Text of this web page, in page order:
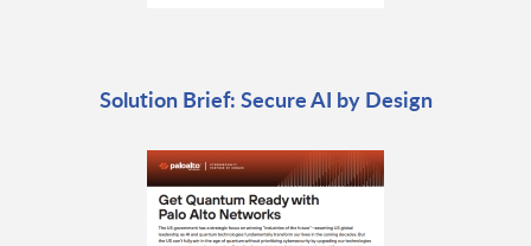
Solution Brief: Secure AI by Design